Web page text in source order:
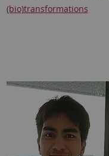
(bio)transformations